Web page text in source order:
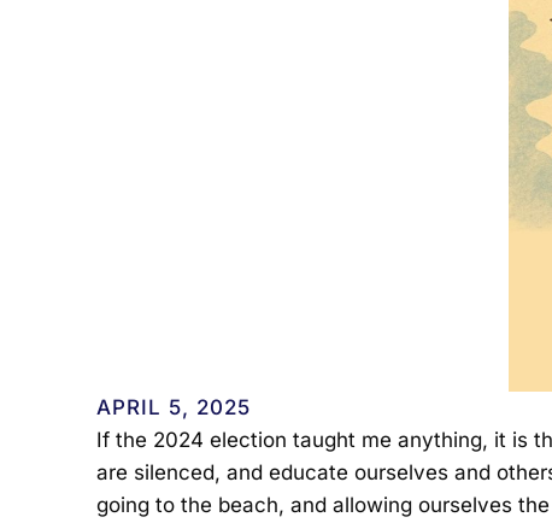
APRIL 5, 2025
If the 2024 election taught me anything, it is
are silenced, and educate ourselves and
going to the beach, and allowing ourselves